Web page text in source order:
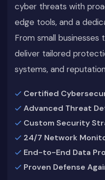
cyber threats with
edge tools, and a
From small businesses
deliver tailored
systems, and
Certified
Advanced Threat
Custom Security
24/7 Network
End-to-End Data
Proven Defense